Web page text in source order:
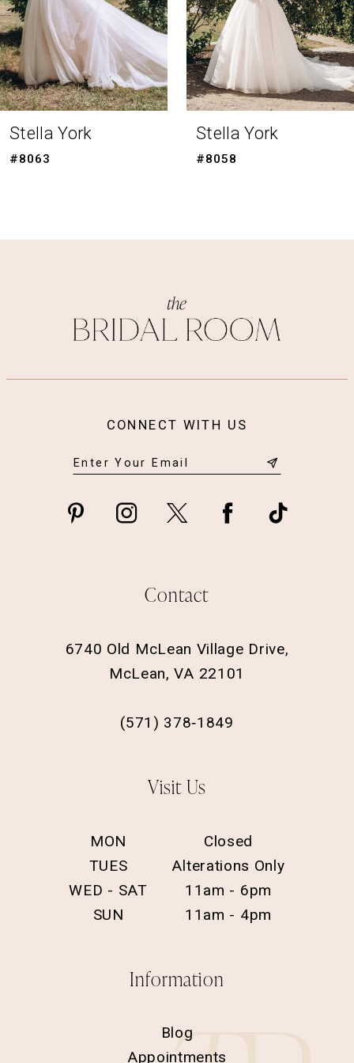
5
6
7
Stella York
#8058
Stella York
#8056
CONNECT WITH US
Contact
6740 Old McLean Village Drive,
McLean, VA 22101
(571) 378‑1849
Visit Us
MON
Closed
TUES
Alterations Only
WED - SAT
11am - 6pm
SUN
11am - 4pm
Information
Blog
Appointments